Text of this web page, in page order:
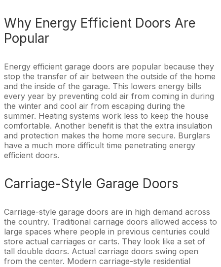
Why Energy Efficient Doors Are
Popular
Energy efficient garage doors are popular because they
stop the transfer of air between the outside of the home
and the inside of the garage. This lowers energy bills
every year by preventing cold air from coming in during
the winter and cool air from escaping during the
summer. Heating systems work less to keep the house
comfortable. Another benefit is that the extra insulation
and protection makes the home more secure. Burglars
have a much more difficult time penetrating energy
efficient doors.
Carriage-Style Garage Doors
Carriage-style garage doors are in high demand across
the country. Traditional carriage doors allowed access to
large spaces where people in previous centuries could
store actual carriages or carts. They look like a set of
tall double doors. Actual carriage doors swing open
from the center. Modern carriage-style residential